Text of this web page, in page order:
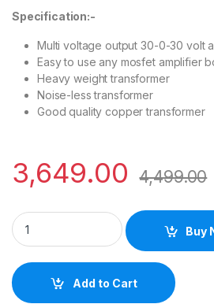
Specification:-
Multi voltage output 30-0-30 volt
Easy to use any mosfet amplifier
Heavy weight transformer
Noise-less transformer
Good quality copper transformer
3,649.00 4,499.00
Buy
Add to Cart